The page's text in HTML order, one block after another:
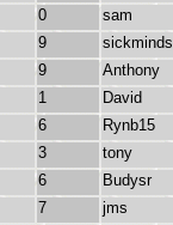
0 sam
9 sickminds
9 Anthony
1 David
6 Rynb15
3 tony
6 Budysr
7 jms